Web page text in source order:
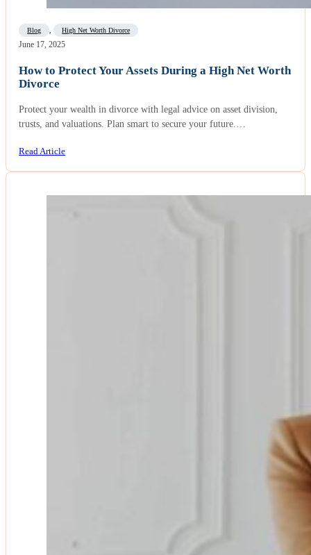
Blog High Net Worth Divorce
June 17, 2025
How to Protect Your Assets During a High Net Worth
Divorce
Protect your wealth in divorce with legal advice on asset division,
trusts, and valuations. Plan smart to secure your future.…
Read Article